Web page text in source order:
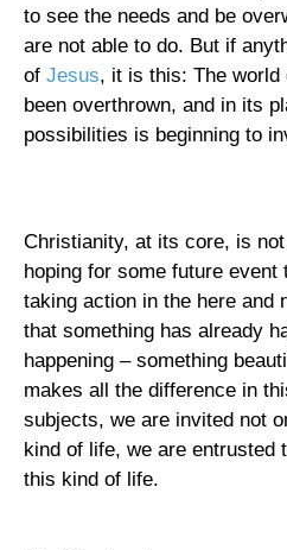
to see the needs and be
are not able to do. But if
of Jesus, it is this: The world
been overthrown, and in its
possibilities is beginning to
Christianity, at its core, is
hoping for some future event
taking action in the here and
that something has already
happening – something
makes all the difference in
subjects, we are invited not
kind of life, we are entrusted
this kind of life.